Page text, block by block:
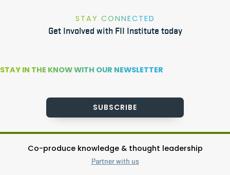
STAY CONNECTED
Get Involved with FII Institute today
STAY IN THE KNOW WITH OUR NEWSLETTER
SUBSCRIBE
Co-produce knowledge & thought leadership
Partner with us